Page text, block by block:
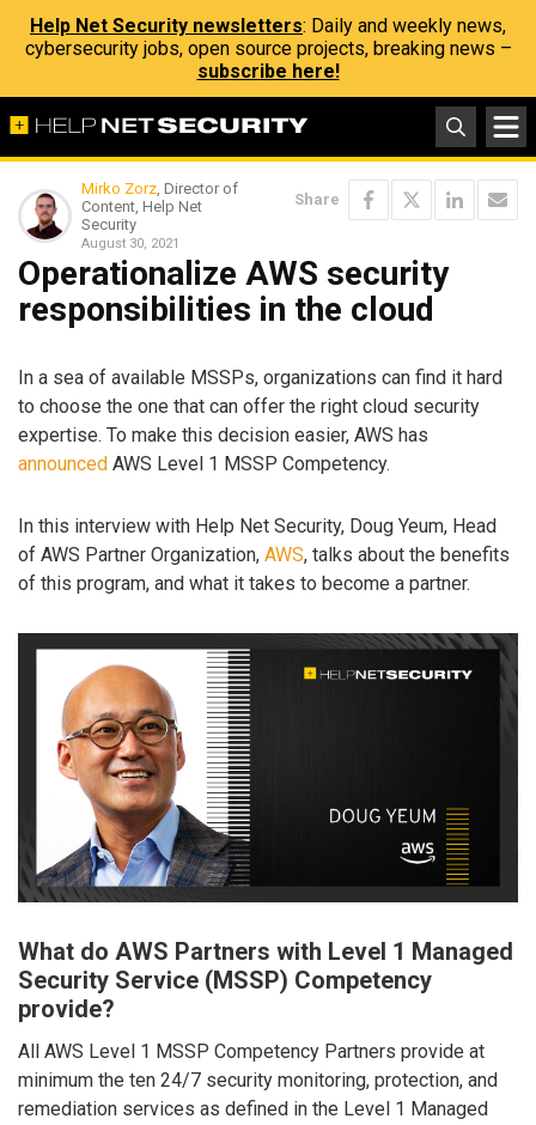
Help Net Security newsletters: Daily and weekly news,
cybersecurity jobs, open source projects, breaking news –
subscribe here!
Mirko Zorz, Director of
Content, Help Net
Security
August 30, 2021
Share
Operationalize AWS security
responsibilities in the cloud
In a sea of available MSSPs, organizations can find it hard
to choose the one that can offer the right cloud security
expertise. To make this decision easier, AWS has
announced AWS Level 1 MSSP Competency.
In this interview with Help Net Security, Doug Yeum, Head
of AWS Partner Organization, AWS, talks about the benefits
of this program, and what it takes to become a partner.
What do AWS Partners with Level 1 Managed
Security Service (MSSP) Competency
provide?
All AWS Level 1 MSSP Competency Partners provide at
minimum the ten 24/7 security monitoring, protection, and
remediation services as defined in the Level 1 Managed